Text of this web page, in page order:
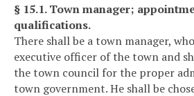
§ 15.1. Town manager;
qualifications.
There shall be a town manager,
executive officer of the town and
the town council for the proper
town government. He shall be